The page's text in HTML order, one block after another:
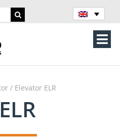
/ Elevator ELR